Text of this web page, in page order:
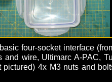
four-socket interface
and wire, Ultimarc A-PAC,
pictured) 4x M3 nuts and